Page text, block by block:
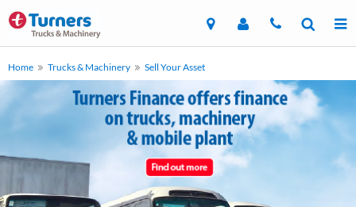
Home Trucks & Machinery Sell Your Asset